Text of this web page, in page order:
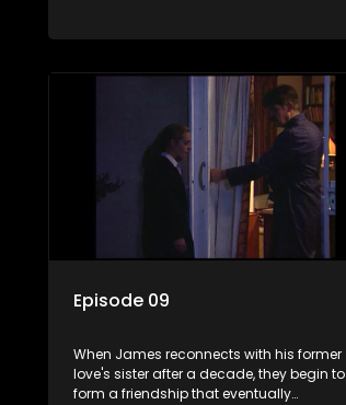
Episode 09
When James reconnects with his former
love's sister after a decade, they begin to
form a friendship that eventually